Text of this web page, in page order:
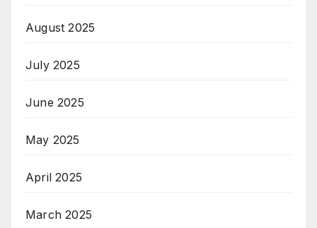
August 2025
July 2025
June 2025
May 2025
April 2025
March 2025